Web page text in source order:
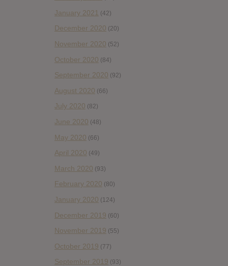
January 2021 (42)
December 2020 (20)
November 2020 (52)
October 2020 (84)
September 2020 (92)
August 2020 (66)
July 2020 (82)
June 2020 (48)
May 2020 (66)
April 2020 (49)
March 2020 (93)
February 2020 (80)
January 2020 (124)
December 2019 (60)
November 2019 (55)
October 2019 (77)
September 2019 (93)